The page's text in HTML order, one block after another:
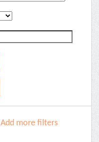
Add more filters